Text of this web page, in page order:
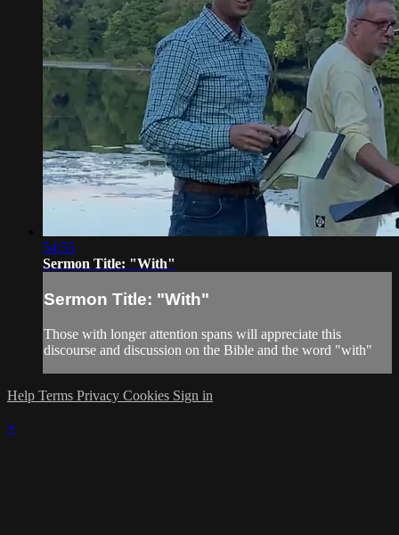
54:55
Sermon Title: "With"
Sermon Title: "With"
Those with longer attention spans will appreciate this
discourse and discussion on the Bible and the word "with"
Help Terms Privacy Cookies Sign in
×